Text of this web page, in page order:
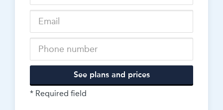
See plans and prices
* Required field